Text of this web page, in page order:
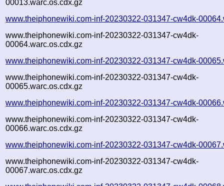
00013.warc.os.cdx.gz
www.theiphonewiki.com-inf-20230322-031347-cw4dk-
www.theiphonewiki.com-inf-20230322-031347-cw4dk-
00064.warc.os.cdx.gz
www.theiphonewiki.com-inf-20230322-031347-cw4dk-
www.theiphonewiki.com-inf-20230322-031347-cw4dk-
00065.warc.os.cdx.gz
www.theiphonewiki.com-inf-20230322-031347-cw4dk-
www.theiphonewiki.com-inf-20230322-031347-cw4dk-
00066.warc.os.cdx.gz
www.theiphonewiki.com-inf-20230322-031347-cw4dk-
www.theiphonewiki.com-inf-20230322-031347-cw4dk-
00067.warc.os.cdx.gz